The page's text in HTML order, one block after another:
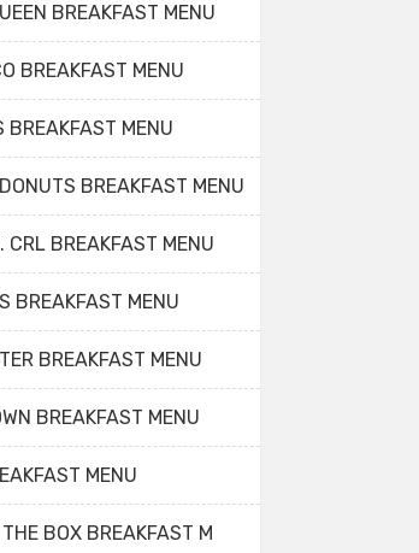
BREAKFAST MENU
BREAKFAST MENU
BREAKFAST MENU
BREAKFAST MENU
CRL BREAKFAST MENU
BREAKFAST MENU
BREAKFAST MENU
BREAKFAST MENU
MENU
BOX BREAKFAST M